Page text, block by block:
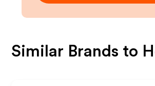
Similar Brands to